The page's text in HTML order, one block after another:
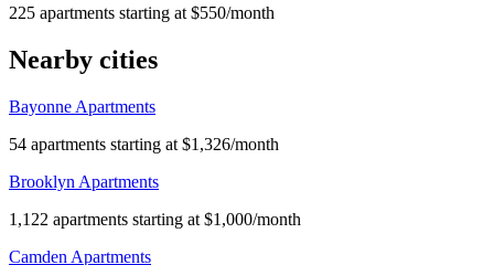
225 apartments starting at $550/month
Nearby cities
Bayonne Apartments
54 apartments starting at $1,326/month
Brooklyn Apartments
1,122 apartments starting at $1,000/month
Camden Apartments